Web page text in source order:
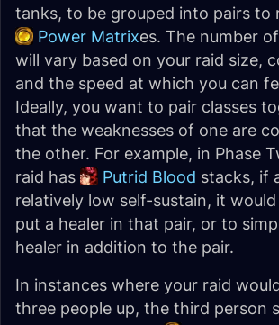
tanks, to be grouped into pairs to
Power Matrixes. The number
will vary based on your raid size,
and the speed at which you can
Ideally, you want to pair classes
that the weaknesses of one are
the other. For example, in Phase
raid has
Putrid Blood stacks, if
relatively low self-sustain, it
put a healer in that pair, or to
healer in addition to the pair.
In instances where your raid
three people up, the third person